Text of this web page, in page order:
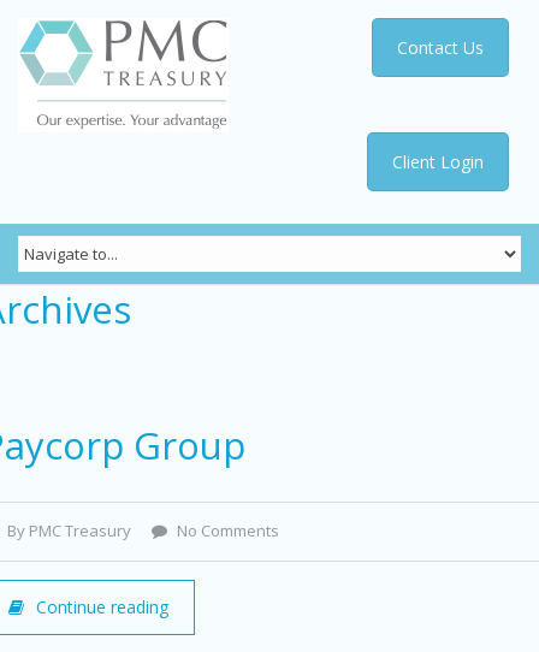
Client Login
Contact Us
Group
By PMC Treasury No Comments
Continue reading